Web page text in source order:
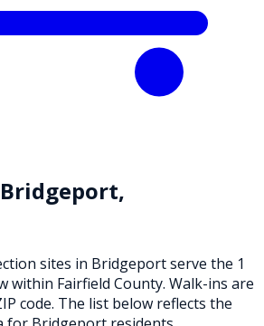
Bridgeport,
sites in Bridgeportserve the 1
within Fairfield County. Walk-ins are
code. The list below reflects the